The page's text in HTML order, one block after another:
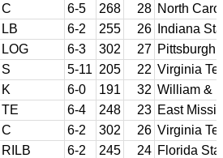
C 6-5 268 28 North
LB 6-2 255 26
Indiana
LOG 6-3 302 27 Pittsburgh
S 5-11 205 22 Virginia
K 6-0 191 32 William &
TE 6-4 248 23 East
C 6-2 302 26 Virginia
RILB 6-2 245 24 Florida